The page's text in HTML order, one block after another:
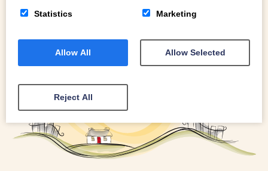
Statistics Marketing
Allow All Allow Selected
Reject All